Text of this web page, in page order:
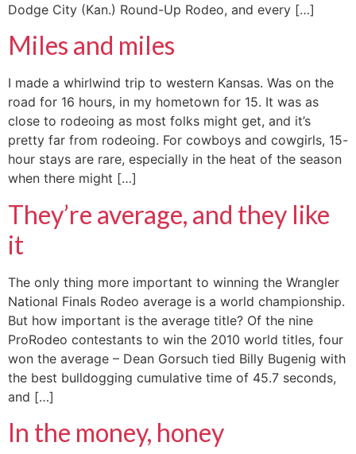
Dodge City (Kan.) Round-Up Rodeo, and every […]
Miles and miles
I made a whirlwind trip to western Kansas. Was on the
road for 16 hours, in my hometown for 15. It was as
close to rodeoing as most folks might get, and it’s
pretty far from rodeoing. For cowboys and cowgirls, 15-
hour stays are rare, especially in the heat of the season
when there might […]
They’re average, and they like
it
The only thing more important to winning the Wrangler
National Finals Rodeo average is a world championship.
But how important is the average title? Of the nine
ProRodeo contestants to win the 2010 world titles, four
won the average – Dean Gorsuch tied Billy Bugenig with
the best bulldogging cumulative time of 45.7 seconds,
and […]
In the money, honey